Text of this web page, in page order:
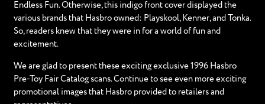
Endless Fun. Otherwise, this indigo front cover displayed the
various brands that Hasbro owned: Playskool, Kenner, and Tonka.
So, readers knew that they were in for a world of fun and
excitement.
We are glad to present these exciting exclusive 1996 Hasbro
Pre-Toy Fair Catalog scans. Continue to see even more exciting
promotional images that Hasbro provided to retailers and